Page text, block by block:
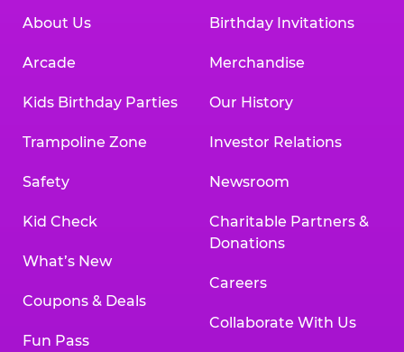
About Us
Arcade
Kids Birthday Parties
Trampoline Zone
Safety
Kid Check
What’s New
Coupons & Deals
Fun Pass
Birthday Invitations
Merchandise
Our History
Investor Relations
Newsroom
Charitable Partners &
Donations
Careers
Collaborate With Us